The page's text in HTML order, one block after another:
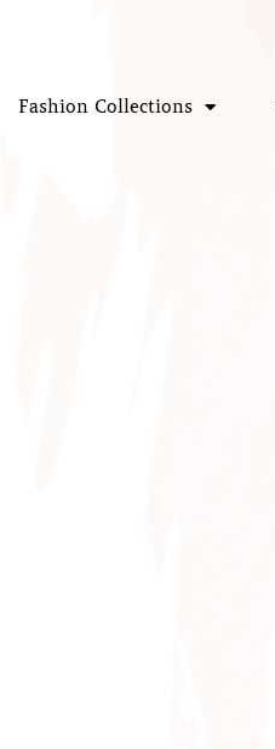
Fashion Collections